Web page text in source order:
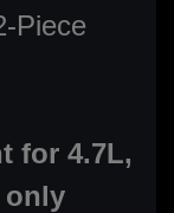
Piece
for 4.7L,
only